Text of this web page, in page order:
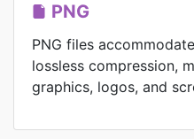
PNG
PNG files
lossless compression,
graphics, logos, and